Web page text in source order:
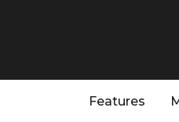
Features